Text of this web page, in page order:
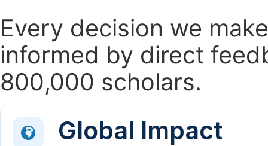
Every decision we
informed by direct
800,000 scholars.
Global Impact